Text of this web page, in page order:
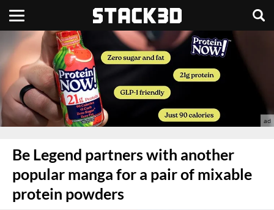
Be Legend partners with another
popular manga for a pair of mixable
protein powders